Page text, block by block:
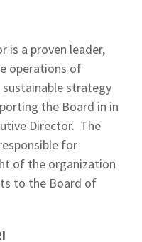
is a proven leader,
operations of
sustainable strategy
the Board in in
Director. The
for
of the organization
to the Board of